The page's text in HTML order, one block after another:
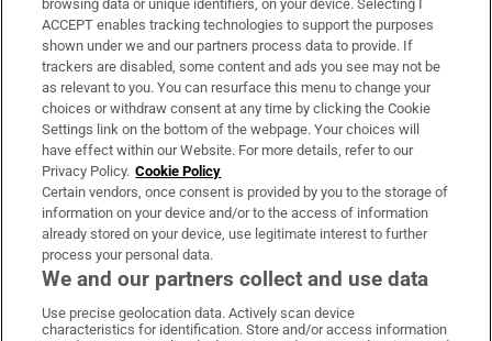
Support
About Us
Irish Times Products & Services
OUR PARTNERS:
Irish Times on WhatsApp
Irish Times on Facebook
Irish Times on X
Irish Times on LinkedIn
Irish Times on Instagram
browsing data or unique identifiers, on your device. Selecting I
ACCEPT enables tracking technologies to support the purposes
shown under we and our partners process data to provide. If
trackers are disabled, some content and ads you see may not be
as relevant to you. You can resurface this menu to change your
choices or withdraw consent at any time by clicking the Cookie
Settings link on the bottom of the webpage. Your choices will
have effect within our Website. For more details, refer to our
Privacy Policy. Cookie Policy
Certain vendors, once consent is provided by you to the storage of
information on your device and/or to the access of information
already stored on your device, use legitimate interest to further
process your personal data.
We and our partners collect and use data
Use precise geolocation data. Actively scan device
characteristics for identification. Store and/or access information